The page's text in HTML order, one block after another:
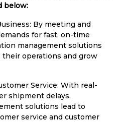
below:
By meeting and
for fast, on-time
management solutions
their operations and grow
Service: With real-
shipment delays,
solutions lead to
service and customer